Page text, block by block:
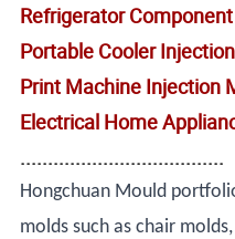
Refrigerator
Portable Cooler
Print Machine Injection
Electrical Home
.....................................
Hongchuan Mould
molds such as chair